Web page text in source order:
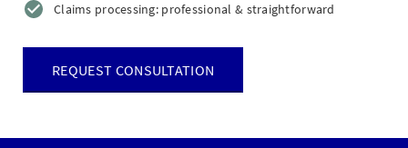
Claims processing: professional & straightforward
REQUEST CONSULTATION